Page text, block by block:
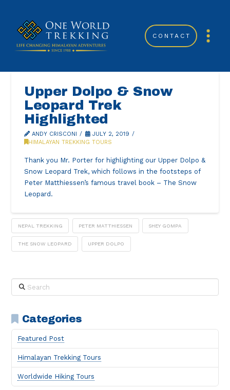
CONTACT
Upper Dolpo & Snow
Leopard Trek
Highlighted
ANDY CRISCONI
JULY 2, 2019
HIMALAYAN TREKKING TOURS
Thank you Mr. Porter for highlighting our Upper Dolpo &
Snow Leopard Trek, which follows in the footsteps of
Peter Matthiessen’s famous travel book – The Snow
Leopard.
NEPAL TREKKING PETER MATTHIESSEN SHEY GOMPA
THE SNOW LEOPARD UPPER DOLPO
Search
Categories
Featured Post
Himalayan Trekking Tours
Worldwide Hiking Tours